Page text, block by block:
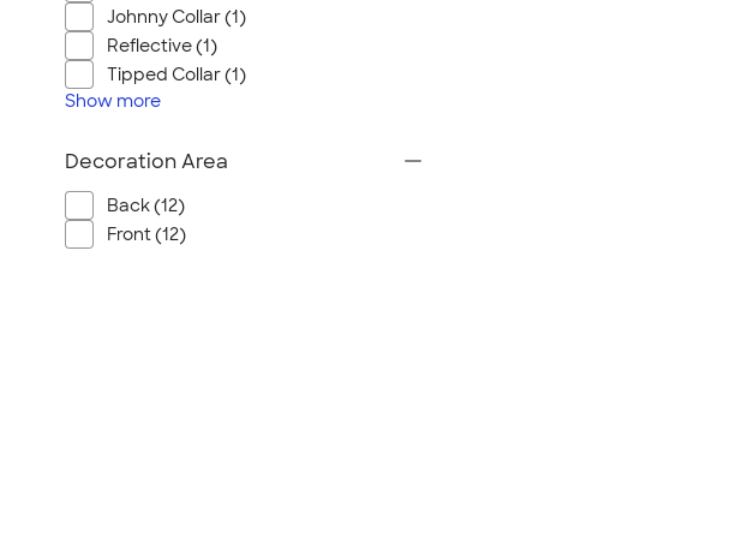
Johnny Collar (1)
Reflective (1)
Tipped Collar (1)
Show more
Decoration Area
Back (12)
Front (12)